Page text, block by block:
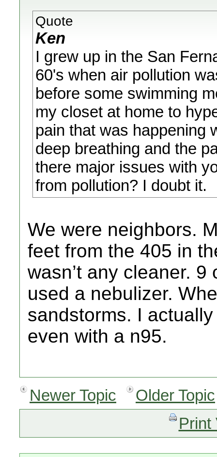
Quote
Ken
I grew up in the San
60's when air pollution
before some swimming
my closet at home to
pain that was happening
deep breathing and the
there major issues with
from pollution? I doubt it.
We were neighbors.
feet from the 405 in
wasn’t any cleaner.
used a nebulizer.
sandstorms. I
even with a n95.
Newer Topic
Older Topic
Print